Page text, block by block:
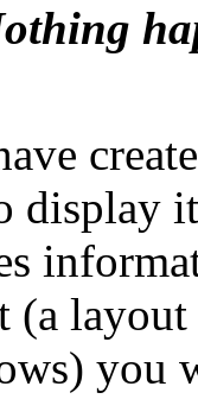
display
layout
you